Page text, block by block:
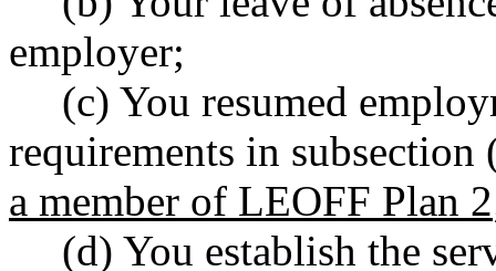
employer;
(c) You resumed
requirements in
a member of LEOFF Plan 2
(d) You establish the